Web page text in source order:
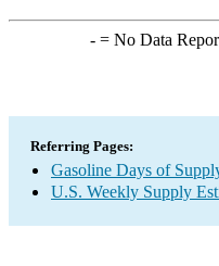
-= No Data
Referring Pages:
Gasoline Days of
U.S. Weekly Supply